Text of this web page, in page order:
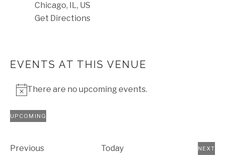
Chicago, IL, US
Get Directions
EVENTS AT THIS VENUE
Notice
There are no upcoming events.
UPCOMING
PreviousEvents Today
NEXT